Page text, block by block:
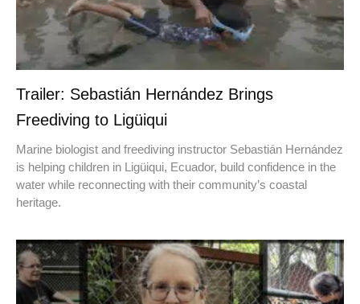
Trailer: Sebastián Hernández Brings
Freediving to Ligüiqui
Marine biologist and freediving instructor Sebastián Hernández
is helping children in Ligüiqui, Ecuador, build confidence in the
water while reconnecting with their community’s coastal
heritage.